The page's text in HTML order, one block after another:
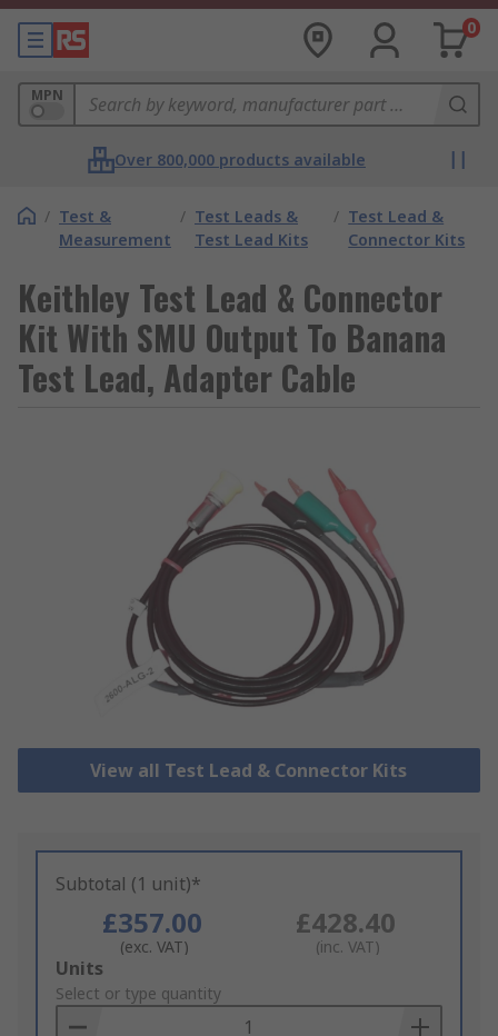
0
MPN
Over 800,000 products available
/ Test &
Measurement
/ Test Leads &
Test Lead Kits
/ Test Lead &
Connector Kits
Keithley Test Lead & Connector
Kit With SMU Output To Banana
Test Lead, Adapter Cable
View all Test Lead & Connector Kits
Subtotal (1 unit)*
£357.00
(exc. VAT)
£428.40
(inc. VAT)
Add
to
Basket
Units
Select or type quantity